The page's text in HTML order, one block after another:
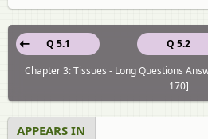
Q 5.2
Q 5.1
Chapter 3: Tissues - Long Questions
170]
APPEARS IN